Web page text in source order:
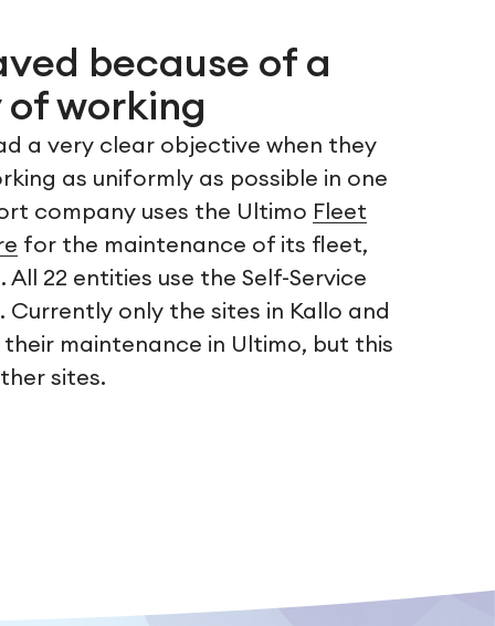
because of a
working
a very clear objective when they
as uniformly as possible in one
company uses the Ultimo Fleet
for the maintenance of its fleet,
22 entities use the Self-Service
Currently only the sites in Kallo and
maintenance in Ultimo, but this
sites.